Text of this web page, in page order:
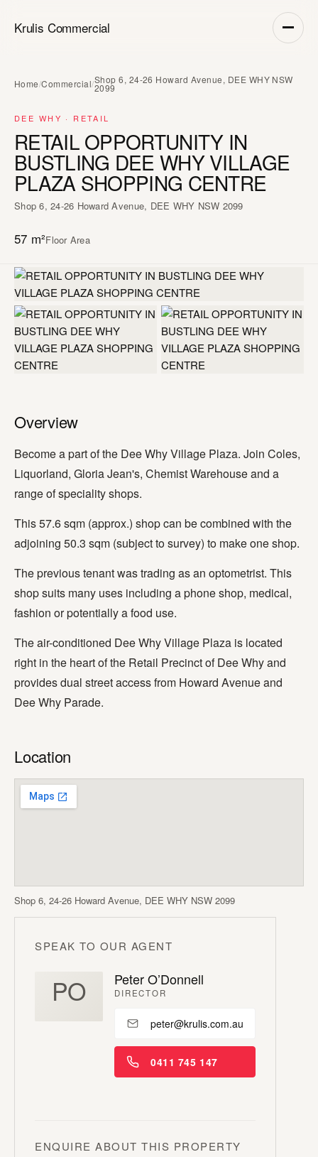
Krulis Commercial
Home/Commercial/Shop 6, 24-26 Howard Avenue, DEE WHY NSW
2099
DEE WHY · RETAIL
RETAIL OPPORTUNITY IN
BUSTLING DEE WHY VILLAGE
PLAZA SHOPPING CENTRE
Shop 6, 24-26 Howard Avenue, DEE WHY NSW 2099
57 m²Floor Area
Overview
Become a part of the Dee Why Village Plaza. Join Coles,
Liquorland, Gloria Jean's, Chemist Warehouse and a
range of speciality shops.
This 57.6 sqm (approx.) shop can be combined with the
adjoining 50.3 sqm (subject to survey) to make one shop.
The previous tenant was trading as an optometrist. This
shop suits many uses including a phone shop, medical,
fashion or potentially a food use.
The air-conditioned Dee Why Village Plaza is located
right in the heart of the Retail Precinct of Dee Why and
provides dual street access from Howard Avenue and
Dee Why Parade.
Location
Shop 6, 24-26 Howard Avenue, DEE WHY NSW 2099
SPEAK TO OUR AGENT
PO Peter O’Donnell
DIRECTOR
peter@krulis.com.au
0411 745 147
ENQUIRE ABOUT THIS PROPERTY